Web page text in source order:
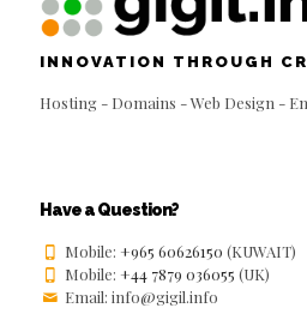
INNOVATION THROUGH
Hosting - Domains - Web Design -
Have a Question?
Mobile: +965 60626150 (KUWAIT)
Mobile: +44 7879 036055 (UK)
Email: info@gigil.info